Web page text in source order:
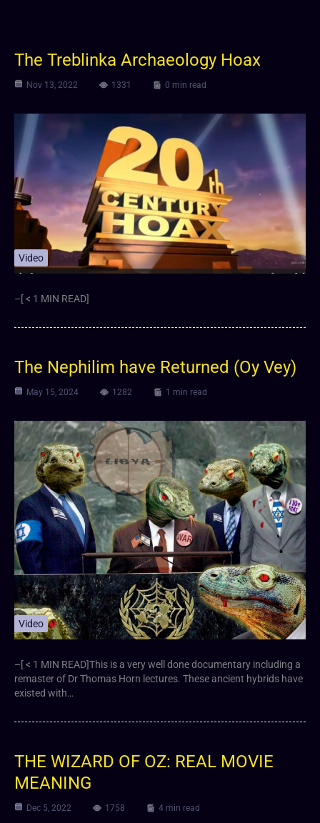
The Treblinka Archaeology Hoax
Nov 13, 2022 1331 0 min read
Video
–[ < 1 MIN READ]
The Nephilim have Returned (Oy Vey)
May 15, 2024 1282 1 min read
Video
–[ < 1 MIN READ]This is a very well done documentary including a
remaster of Dr Thomas Horn lectures. These ancient hybrids have
existed with…
THE WIZARD OF OZ: REAL MOVIE
MEANING
Dec 5, 2022 1758 4 min read